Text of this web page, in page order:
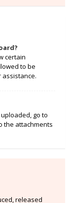
certain
to be
go to
the attachments
released